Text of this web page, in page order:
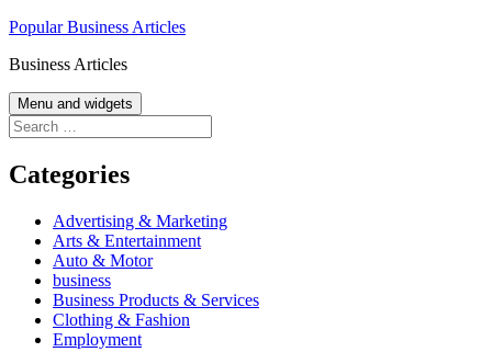
Skip
content
Popular Business Articles
Business Articles
Menu and widgets
Search
for:
Categories
Advertising & Marketing
Arts & Entertainment
Auto & Motor
business
Business Products & Services
Clothing & Fashion
Employment